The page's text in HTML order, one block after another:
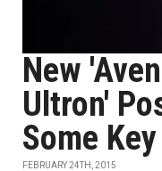
New
Ultron'
Some
FEBRUARY 24TH, 2015